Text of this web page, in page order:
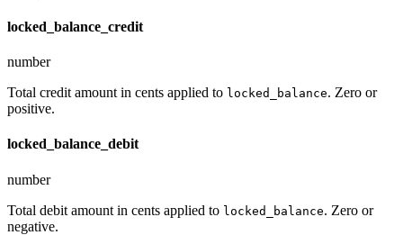
locked_balance_credit
number
Total credit amount in cents applied to locked_balance. Zero or
positive.
locked_balance_debit
number
Total debit amount in cents applied to locked_balance. Zero or
negative.